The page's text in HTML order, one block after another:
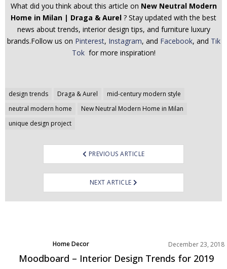
What did you think about this article on New Neutral Modern
Home in Milan | Draga & Aurel ? Stay updated with the best
news about trends, interior design tips, and furniture luxury
brands.Follow us on Pinterest, Instagram, and Facebook, and Tik
Tok for more inspiration!
design trends Draga & Aurel
mid-century modern style
neutral modern home
New Neutral Modern Home in Milan
unique design project
Post
navigation
PREVIOUS ARTICLE
NEXT ARTICLE
Home Decor
Living Room
Moodboard
December 23, 2018
Moodboard – Interior Design Trends for 2019